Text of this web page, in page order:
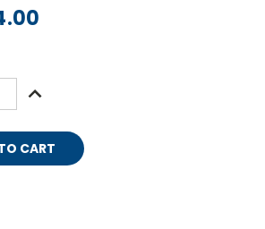
INCREASE
QUANTITY: